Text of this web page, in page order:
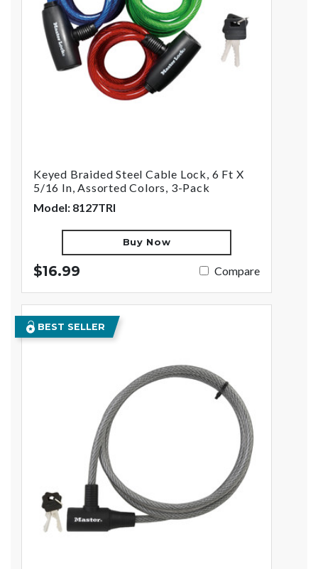
Keyed Braided Steel Cable Lock, 6 Ft X
5/16 In, Assorted Colors, 3-Pack
Model: 8127TRI
Buy Now
$16.99 Compare
BEST SELLER